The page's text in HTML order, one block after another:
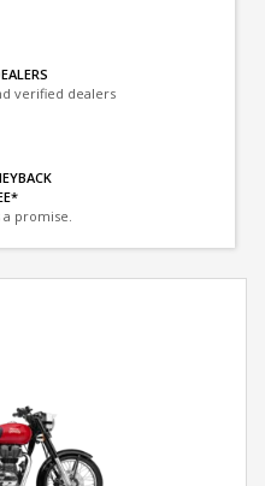
verified dealers
a promise.